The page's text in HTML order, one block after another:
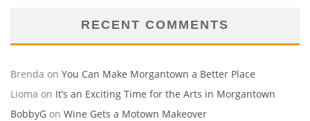
RECENT COMMENTS
Brenda on You Can Make Morgantown a Better Place
Lioma on It’s an Exciting Time for the Arts in Morgantown
BobbyG on Wine Gets a Motown Makeover